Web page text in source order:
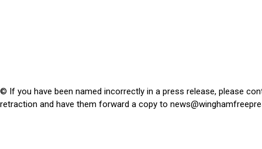
© If you have been named incorrectly in a press release, please
retraction and have them forward a copy to